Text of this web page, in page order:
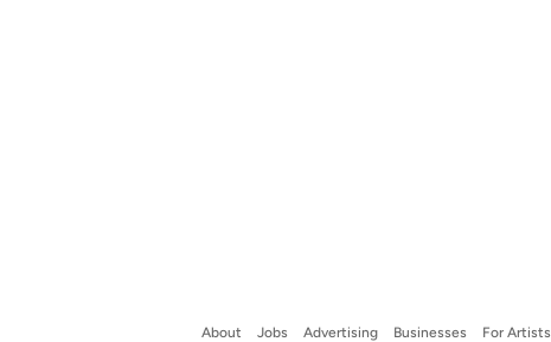
About Jobs Advertising Businesses For Artists